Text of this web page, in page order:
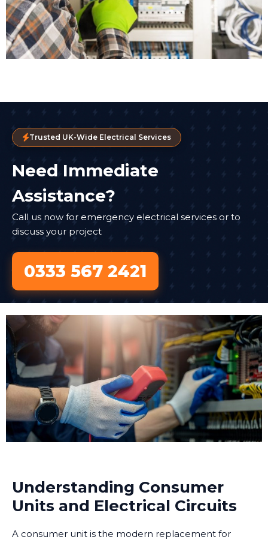
Trusted UK-Wide Electrical Services
Need Immediate
Assistance?
Call us now for emergency electrical services or to
discuss your project
0333 567 2421
Understanding Consumer
Units and Electrical Circuits
A consumer unit is the modern replacement for